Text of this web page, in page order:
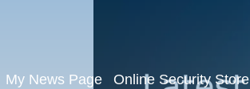
My News Page Online Security Store